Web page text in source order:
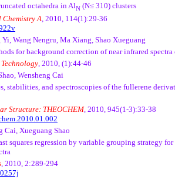
octahedra inAlN (N≤ 310) clusters
A, 2010, 114(1):29-36
Yi, Wang Nengru, Ma Xiang, Shao Xueguang
for background correction of near infrared spectra
, 2010, (1):44-46
Wensheng Cai
stabilities, and spectroscopies of the fullerene
Structure: THEOCHEM, 2010, 945(1-3):33-38
Cai, Xueguang Shao
squares regression by variable grouping strategy
, 2010, 2:289-294